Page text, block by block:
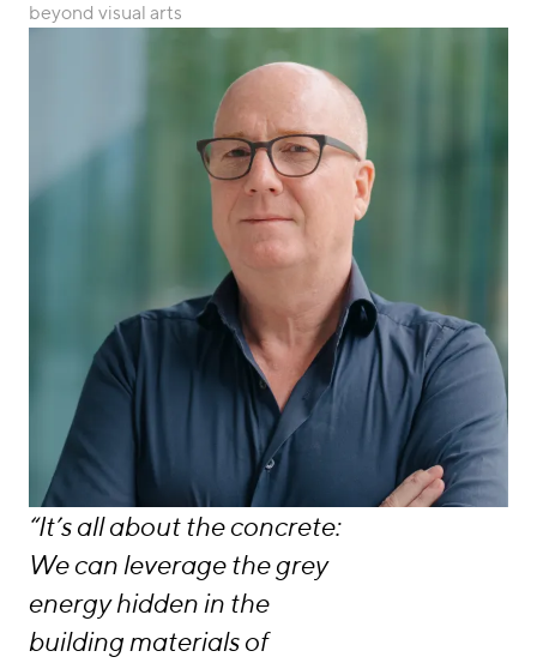
beyond visual arts
“It’s all about the concrete:
We can leverage the grey
energy hidden in the
building materials of